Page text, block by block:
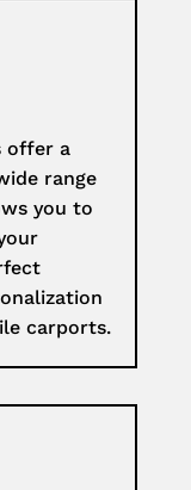
offer a
range
you to
carports.